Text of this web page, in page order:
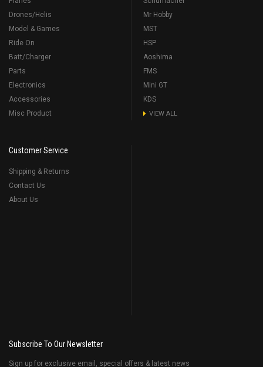
Drones/Helis
Model & Games
Ride On
Batt/Charger
Parts
Electronics
Accessories
Misc Product
Mr Hobby
MST
HSP
Aoshima
FMS
Mini GT
KDS
VIEW ALL
Customer Service
Shipping & Returns
Contact Us
About Us
Subscribe To Our Newsletter
Sign up for exclusive email, special offers & latest news